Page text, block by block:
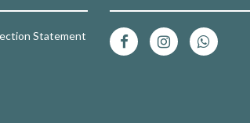
Statement